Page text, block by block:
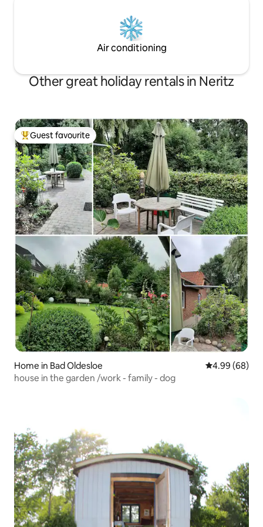
Air conditioning
Other great holiday rentals in Neritz
Top guest favourite
Guest favourite
Home in Bad Oldesloe 4.99 out of 5
4.99 (68)
house in the garden /work - family - dog